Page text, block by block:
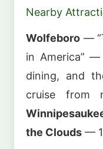
Nearby
Wolfeboro —
in America”
dining, and
cruise from
the Clouds —